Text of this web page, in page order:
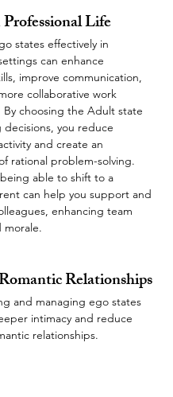
Life
states effectively in
can enhance
improve communication,
collaborative work
By choosing the Adult state
decisions, you reduce
and create an
rational problem-solving.
able to shift to a
can help you support and
enhancing team
morale.
Relationships
and managing ego states
intimacy and reduce
relationships.